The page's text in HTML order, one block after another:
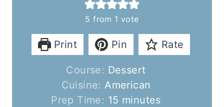
5 from 1 vote
Print Pin Rate
Course: Dessert
Cuisine:American
Prep Time: 15 m
minutes